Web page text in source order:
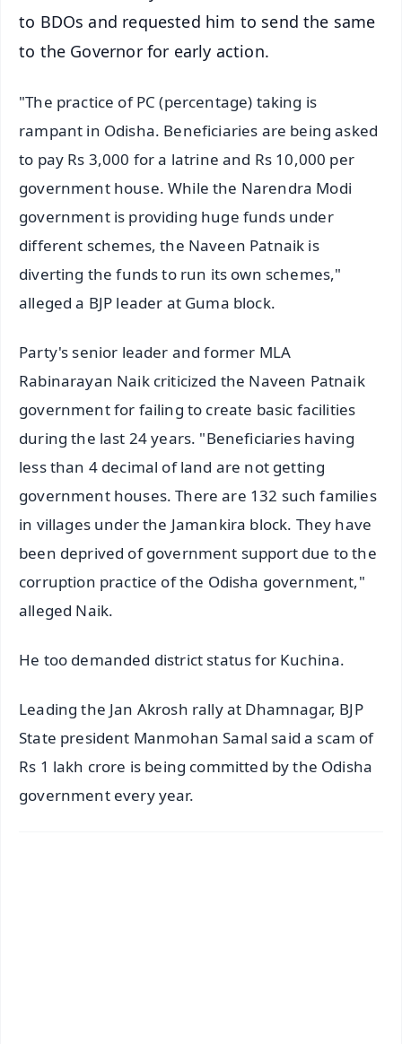
to BDOs and requested him to send the same
to the Governor for early action.
"The practice of PC (percentage) taking is
rampant in Odisha. Beneficiaries are being asked
to pay Rs 3,000 for a latrine and Rs 10,000 per
government house. While the Narendra Modi
government is providing huge funds under
different schemes, the Naveen Patnaik is
diverting the funds to run its own schemes,"
alleged a BJP leader at Guma block.
Party's senior leader and former MLA
Rabinarayan Naik criticized the Naveen Patnaik
government for failing to create basic facilities
during the last 24 years. "Beneficiaries having
less than 4 decimal of land are not getting
government houses. There are 132 such families
in villages under the Jamankira block. They have
been deprived of government support due to the
corruption practice of the Odisha government,"
alleged Naik.
He too demanded district status for Kuchina.
Leading the Jan Akrosh rally at Dhamnagar, BJP
State president Manmohan Samal said a scam of
Rs 1 lakh crore is being committed by the Odisha
government every year.